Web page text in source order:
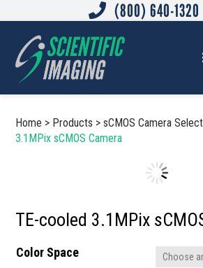
main
content
footer
(800) 640-1320
SCIENTIFIC
Imaging Solutions for Science and Industry
Home > Products >sCMOS Camera
3.1MPix sCMOS Camera
TE-cooled 3.1MPix
Color Space